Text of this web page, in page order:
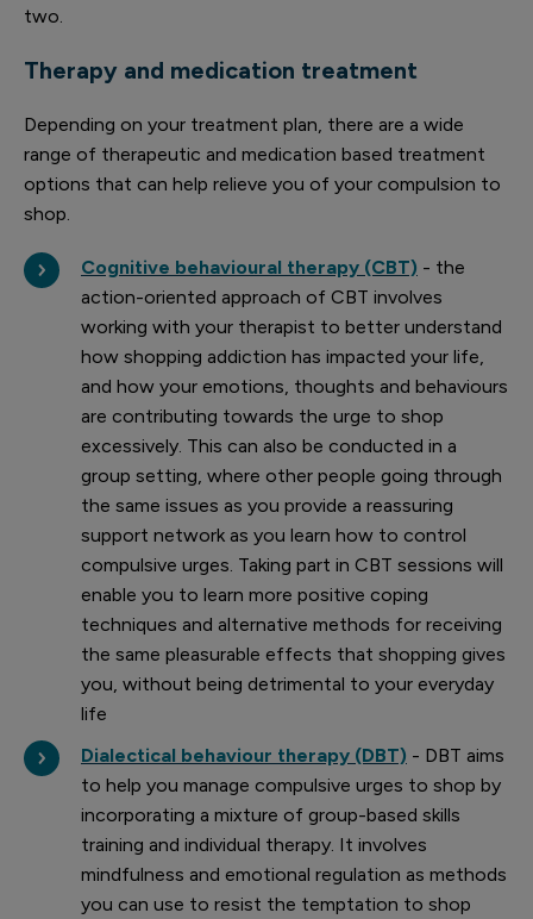
two.
Therapy and medication treatment
Depending on your treatment plan, there are a wide
range of therapeutic and medication based treatment
options that can help relieve you of your compulsion to
shop.
Cognitive behavioural therapy (CBT) - the
action-oriented approach of CBT involves
working with your therapist to better understand
how shopping addiction has impacted your life,
and how your emotions, thoughts and behaviours
are contributing towards the urge to shop
excessively. This can also be conducted in a
group setting, where other people going through
the same issues as you provide a reassuring
support network as you learn how to control
compulsive urges. Taking part in CBT sessions will
enable you to learn more positive coping
techniques and alternative methods for receiving
the same pleasurable effects that shopping gives
you, without being detrimental to your everyday
life
Dialectical behaviour therapy (DBT) - DBT aims
to help you manage compulsive urges to shop by
incorporating a mixture of group-based skills
training and individual therapy. It involves
mindfulness and emotional regulation as methods
you can use to resist the temptation to shop